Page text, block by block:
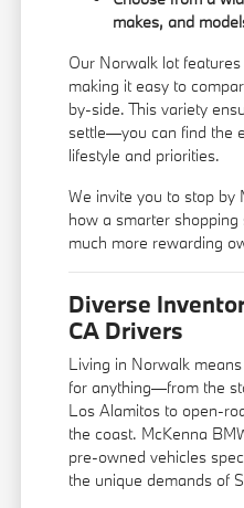
makes, and
Our Norwalk lot
making it easy to
by-side. This variety
settle—you can find the
lifestyle and priorities.
We invite you to stop by
how a smarter
much more rewarding
Diverse
CA Drivers
Living in Norwalk
for anything—from the
Los Alamitos to open-
the coast. McKenna
pre-owned vehicles
the unique demands of